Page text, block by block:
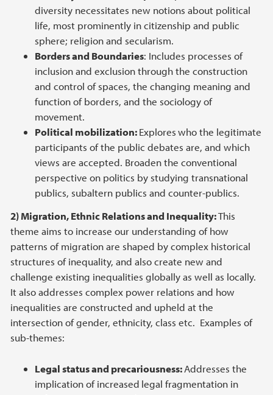
diversity necessitates new notions about political
life, most prominently in citizenship and public
sphere; religion and secularism.
Borders and Boundaries: Includes processes of
inclusion and exclusion through the construction
and control of spaces, the changing meaning and
function of borders, and the sociology of
movement.
Political mobilization:Exploreswho the legitimate
participants of the public debates are, and which
views are accepted. Broaden the conventional
perspective on politics by studying transnational
publics, subaltern publics and counter-publics.
2) Migration, Ethnic Relations and Inequality:This
theme aims to increase our understanding of how
patterns of migration are shaped by complex historical
structures of inequality, and also create new and
challenge existing inequalities globally as well as locally.
It also addresses complex power relations and how
inequalities are constructed and upheld at the
intersection of gender, ethnicity, class etc. Examples of
sub-themes:
Legal status and precariousness:Addresses the
implication of increased legal fragmentation in